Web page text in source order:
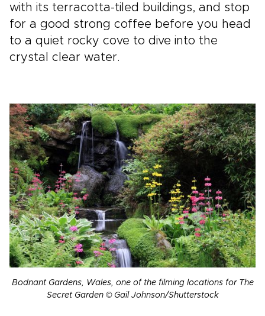
with its terracotta-tiled buildings, and stop
for a good strong coffee before you head
to a quiet rocky cove to dive into the
crystal clear water.
Bodnant Gardens, Wales, one of the filming locations for The
Secret Garden © Gail Johnson/Shutterstock